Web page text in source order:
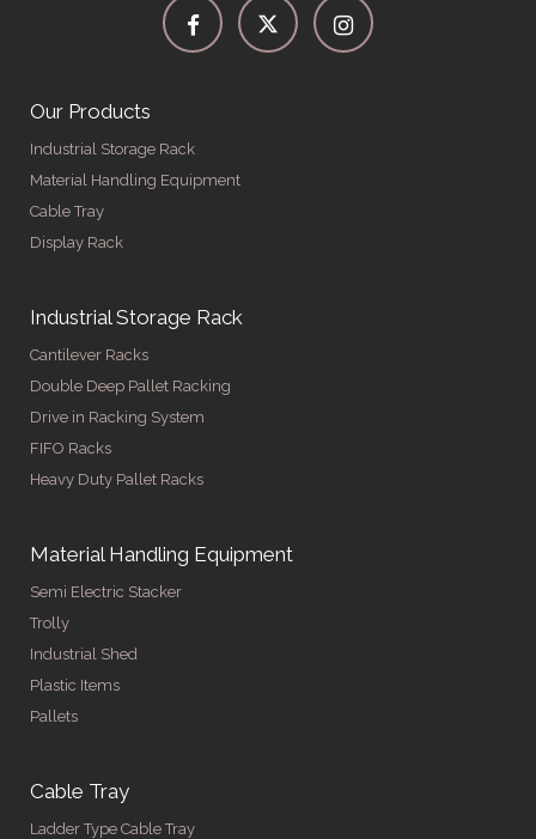
Our Products
Industrial Storage Rack
Material Handling Equipment
Cable Tray
Display Rack
Industrial Storage Rack
Cantilever Racks
Double Deep Pallet Racking
Drive in Racking System
FIFO Racks
Heavy Duty Pallet Racks
Material Handling Equipment
Semi Electric Stacker
Trolly
Industrial Shed
Plastic Items
Pallets
Cable Tray
Ladder Type Cable Tray